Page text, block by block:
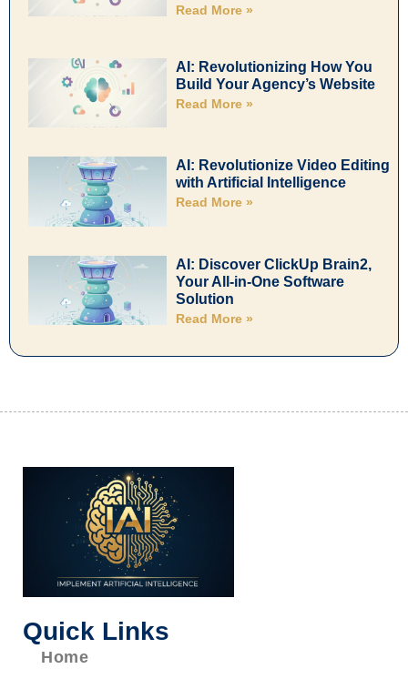
Read More »
AI: Revolutionizing How You
Build Your Agency’s Website
Read More »
AI: Revolutionize Video Editing
with Artificial Intelligence
Read More »
AI: Discover ClickUp Brain2,
Your All-in-One Software
Solution
Read More »
Quick Links
Home